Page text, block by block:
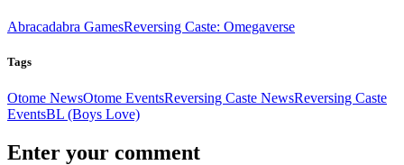
Abracadabra GamesReversing Caste: Omegaverse
Tags
Otome NewsOtome EventsReversing Caste NewsReversing Caste
EventsBL (Boys Love)
Enter your comment